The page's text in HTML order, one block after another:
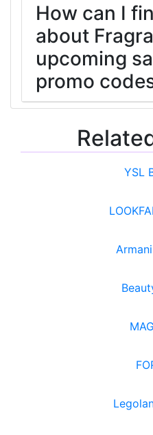
YSL
How can I
about
upcoming
promo